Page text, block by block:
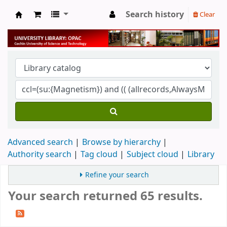
University Library
Search history Clear
Advanced search
Browse by hierarchy
Authority search
Tag cloud Subject cloud Library
Refine your search
Your search returned 65 results.